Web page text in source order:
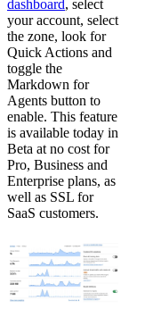
dashboard, select
your account, select
the zone, look for
Quick Actions and
toggle the
Markdown for
Agents button to
enable. This feature
is available today in
Beta at no cost for
Pro, Business and
Enterprise plans, as
well as SSL for
SaaS customers.